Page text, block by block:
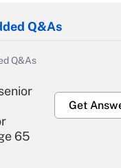
Q&As
Q&As
65
Get